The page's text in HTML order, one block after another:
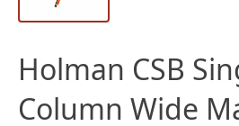
Holman CSB
Column Wide